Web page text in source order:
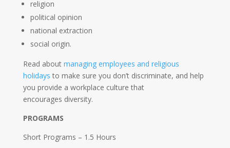
religion
political opinion
national extraction
social origin.
Read about managing employees and religious
holidays to make sure you don’t discriminate, and help
you provide a workplace culture that
encourages diversity.
PROGRAMS
Short Programs – 1.5 Hours